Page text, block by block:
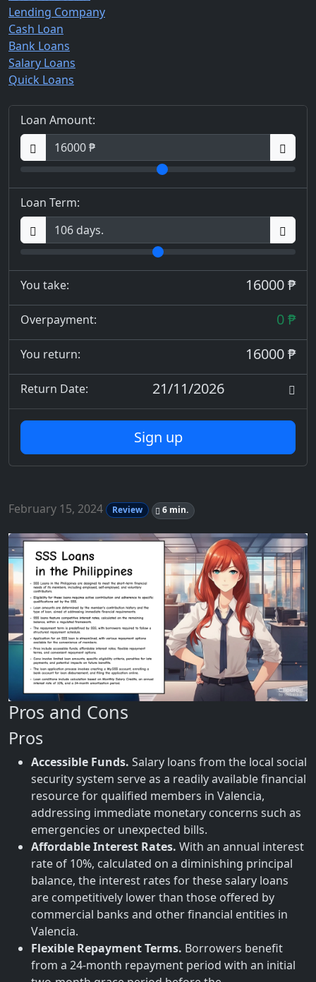
Lending Company
Cash Loan
Bank Loans
Salary Loans
Quick Loans
Loan Amount:
Loan Term:
You take: 16000 ₱
Overpayment: 0 ₱
You return: 16000 ₱
Return Date: 21/11/2026
Sign up
February 15, 2024 Review 6 min.
Pros and Cons
Pros
Accessible Funds. Salary loans from the local social
security system serve as a readily available financial
resource for qualified members in Valencia,
addressing immediate monetary concerns such as
emergencies or unexpected bills.
Affordable Interest Rates. With an annual interest
rate of 10%, calculated on a diminishing principal
balance, the interest rates for these salary loans
are competitively lower than those offered by
commercial banks and other financial entities in
Valencia.
Flexible Repayment Terms. Borrowers benefit
from a 24-month repayment period with an initial